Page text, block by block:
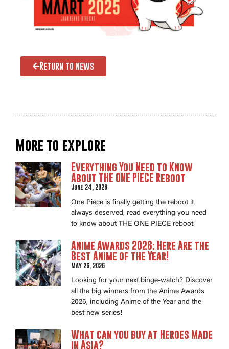
Return to news
More to explore
Everything You Need to Know
About THE ONE PIECE Reboot
June 24, 2026
One Piece is finally getting the reboot it
always deserved, read everything you need
to know about THE ONE PIECE reboot.
Anime Awards 2026: Here Are the
Best Anime of the Year!
May 26, 2026
Looking for your next binge-watch? Discover
all the big winners from the Anime Awards
2026, including Anime of the Year and the
best new series!
What can you buy at Heroes Made
in Asia?